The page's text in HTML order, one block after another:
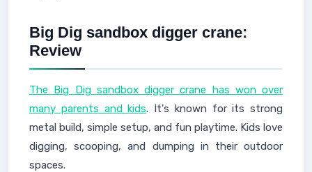
Big Dig sandbox digger crane:
Review
The Big Dig sandbox digger crane has won over
many parents and kids. It's known for its strong
metal build, simple setup, and fun playtime. Kids love
digging, scooping, and dumping in their outdoor
spaces.